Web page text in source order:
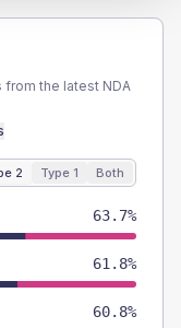
the latest NDA
2 Type 1 Both
63.7%
61.8%
60.8%